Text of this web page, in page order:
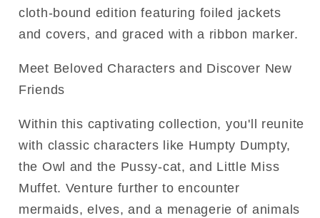
cloth-bound edition featuring foiled jackets
and covers, and graced with a ribbon marker.
Meet Beloved Characters and Discover New
Friends
Within this captivating collection, you'll reunite
with classic characters like Humpty Dumpty,
the Owl and the Pussy-cat, and Little Miss
Muffet. Venture further to encounter
mermaids, elves, and a menagerie of animals